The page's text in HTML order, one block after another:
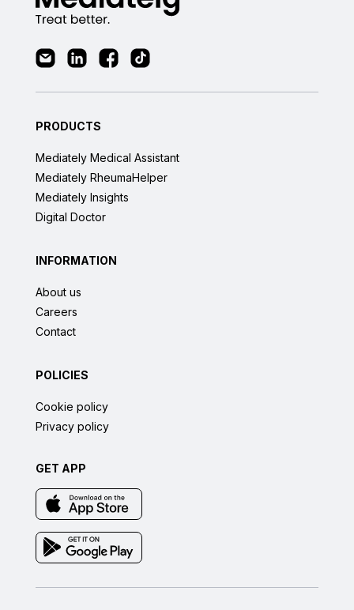
PRODUCTS
Mediately Medical Assistant
Mediately RheumaHelper
Mediately Insights
Digital Doctor
INFORMATION
About us
Careers
Contact
POLICIES
Cookie policy
Privacy policy
GET APP